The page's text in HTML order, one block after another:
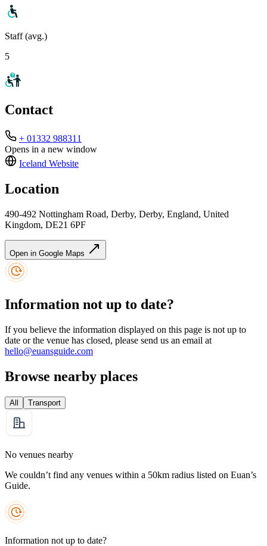
Staff (avg.)
5
Contact
+ 01332 988311
Opens in a new window
Iceland Website
Location
490-492 Nottingham Road, Derby, Derby, England, United
Kingdom, DE21 6PF
Open in Google Maps
Information not up to date?
If you believe the information displayed on this page is not up to
date or the venue has closed, please send us an email at
hello@euansguide.com
Browse nearby places
All Transport
No venues nearby
We couldn’t find any venues within a 50km radius listed on Euan’s
Guide.
Information not up to date?